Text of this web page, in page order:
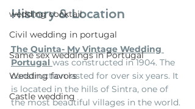
wedding cocktail
Civil wedding in portugal
Same sex weddings in Portugal
Wedding favors
Castle wedding
History & Location
The Quinta- My Vintage Wedding
Portugal was constructed in 1904. The
construction lasted for over six years. It
is located in the hills of Sintra, one of
the most beautiful villages in the world.